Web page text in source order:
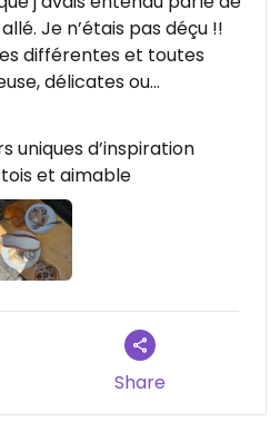
Je n’étais pas déçu !!
différentes et toutes
délicates ou
options sans noix de cajou!
review on 2025-09-02
uniques d’inspiration
et aimable
Share